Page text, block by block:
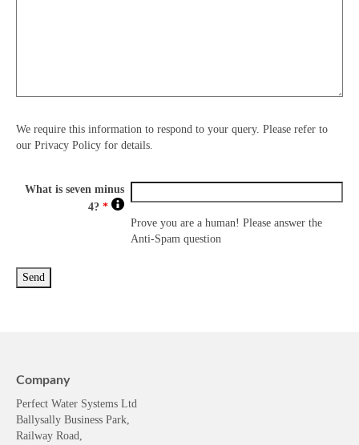
We require this information to respond to your query. Please refer to
our Privacy Policy for details.
What is seven minus
4? *
Prove you are a human! Please answer the
Anti-Spam question
Company
Perfect Water Systems Ltd
Ballysally Business Park,
Railway Road,